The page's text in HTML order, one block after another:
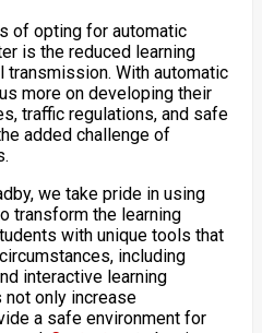
of opting for automatic
is the reduced learning
transmission. With automatic
more on developing their
traffic regulations, and safe
added challenge of
we take pride in using
transform the learning
with unique tools that
including
interactive learning
not only increase
a safe environment for